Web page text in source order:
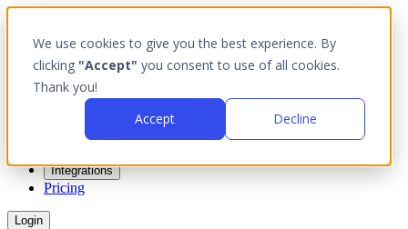
We use cookies to give you the best experience. By
clicking "Accept" you consent to use of all cookies.
Thank you!
Accept
Decline
Outcomes
Integrations
Pricing
Login